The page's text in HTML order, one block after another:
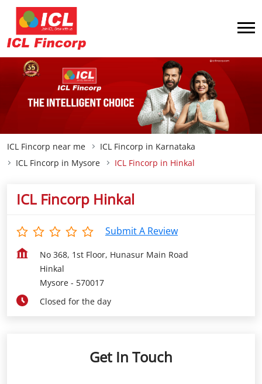
ICL Fincorp near me
ICL Fincorp in Karnataka
ICL Fincorp in Mysore
ICL Fincorp in Hinkal
ICL Fincorp Hinkal
Submit A Review
No 368, 1st Floor, Hunasur Main Road
Hinkal
Mysore - 570017
Closed for the day
Get In Touch